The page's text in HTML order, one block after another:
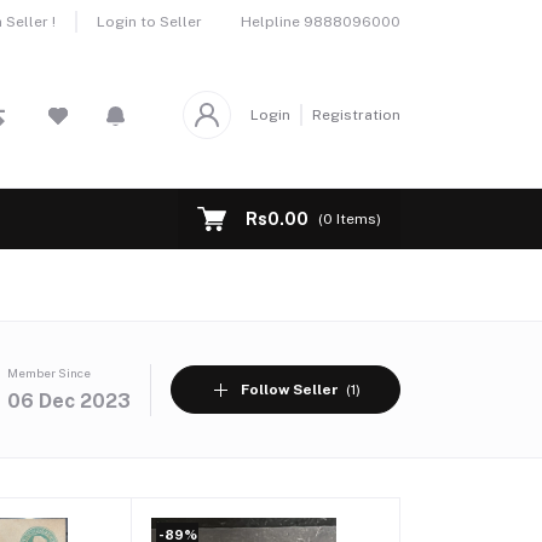
Seller ! Login to Seller Helpline 9888096000
Login Registration
Rs0.00 (0 Items)
Member Since
06 Dec 2023 Follow Seller (1)
-89%